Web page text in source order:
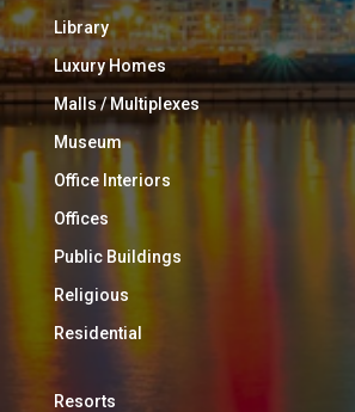
Library
Luxury Homes
Malls / Multiplexes
Museum
Office Interiors
Offices
Public Buildings
Religious
Residential
Resorts